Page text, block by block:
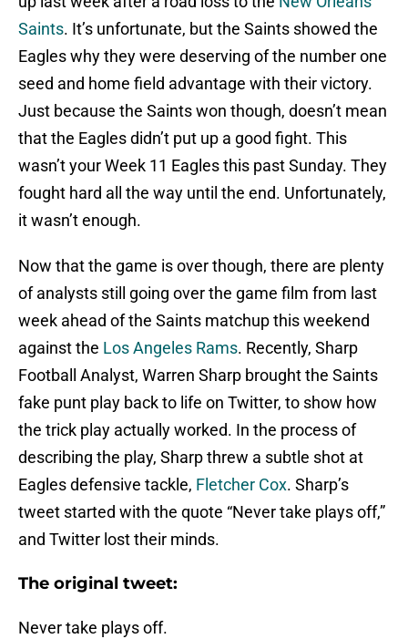
Saints. It’s unfortunate, but the Saints showed the
Eagles why they were deserving of the number one
seed and home field advantage with their victory.
Just because the Saints won though, doesn’t mean
that the Eagles didn’t put up a good fight. This
wasn’t your Week 11 Eagles this past Sunday. They
fought hard all the way until the end. Unfortunately,
it wasn’t enough.
Now that the game is over though, there are plenty
of analysts still going over the game film from last
week ahead of the Saints matchup this weekend
against the Los Angeles Rams. Recently, Sharp
Football Analyst, Warren Sharp brought the Saints
fake punt play back to life on Twitter, to show how
the trick play actually worked. In the process of
describing the play, Sharp threw a subtle shot at
Eagles defensive tackle, Fletcher Cox. Sharp’s
tweet started with the quote “Never take plays off,”
and Twitter lost their minds.
The original tweet:
Never take plays off.